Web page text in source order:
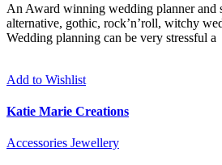
An Award winning wedding planner and
alternative, gothic, rock’n’roll, witchy
Wedding planning can be very stressful a
Add to Wishlist
Katie Marie Creations
Accessories Jewellery